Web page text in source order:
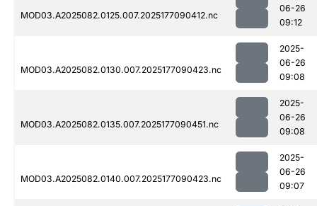
MOD03.A2025082.0125.007.2025177090412.nc
06-26
09:12
MOD03.A2025082.0130.007.2025177090423.nc
2025-
06-26
09:08
MOD03.A2025082.0135.007.2025177090451.nc
2025-
06-26
09:08
MOD03.A2025082.0140.007.2025177090423.nc
2025-
06-26
09:07